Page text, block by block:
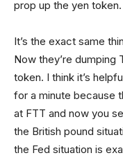
prop up the yen token.
It’s the exact same
Now they’re dumping
token. I think it’s
for a minute because
at FTT and now you
the British pound
the Fed situation is